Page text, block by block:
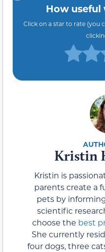
How useful
Click on a star to rate (you
Kristin
Kristin is
parents create a
pets by
scientific
choose the best
She currently
four dogs, three